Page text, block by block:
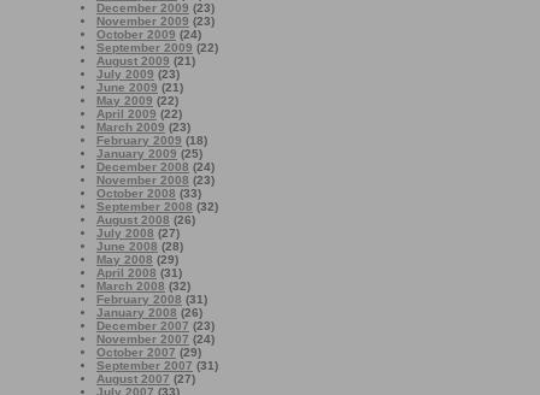
December 2009 (23)
November 2009 (23)
October 2009 (24)
September 2009 (22)
August 2009 (21)
July 2009 (23)
June 2009 (21)
May 2009 (22)
April 2009 (22)
March 2009 (23)
February 2009 (18)
January 2009 (25)
December 2008 (24)
November 2008 (23)
October 2008 (33)
September 2008 (32)
August 2008 (26)
July 2008 (27)
June 2008 (28)
May 2008 (29)
April 2008 (31)
March 2008 (32)
February 2008 (31)
January 2008 (26)
December 2007 (23)
November 2007 (24)
October 2007 (29)
September 2007 (31)
August 2007 (27)
July 2007 (33)